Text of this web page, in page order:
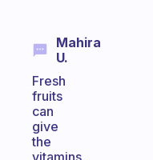
Mahira
U.
Fresh
fruits
can
give
the
vitamins,